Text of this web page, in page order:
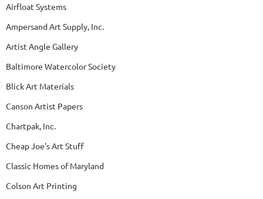
Airfloat Systems
Ampersand Art Supply, Inc.
Artist Angle Gallery
Baltimore Watercolor Society
Blick Art Materials
Canson Artist Papers
Chartpak, Inc.
Cheap Joe's Art Stuff
Classic Homes of Maryland
Colson Art Printing